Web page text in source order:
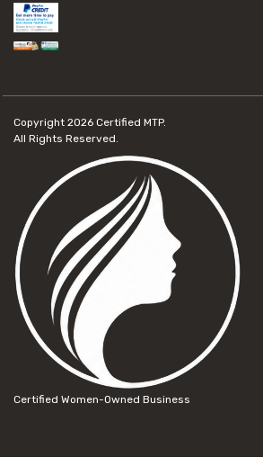
Copyright 2026 Certified MTP.
All Rights Reserved.
Certified Women-Owned Business